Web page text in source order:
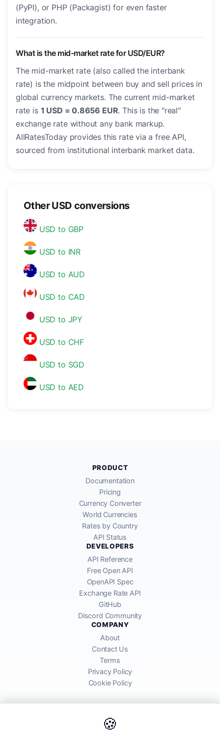
(PyPI), or PHP (Packagist) for even faster
integration.
What is the mid-market rate for USD/EUR?
The mid-market rate (also called the interbank
rate) is the midpoint between buy and sell prices in
global currency markets. The current mid-market
rate is 1 USD = 0.8656 EUR. This is the "real"
exchange rate without any bank markup.
AllRatesToday provides this rate via a free API,
sourced from institutional interbank market data.
Other USD conversions
USD to GBP
USD to INR
USD to AUD
USD to CAD
USD to JPY
USD to CHF
USD to SGD
USD to AED
🍪
PRODUCT
Documentation
Pricing
Currency Converter
World Currencies
Rates by Country
API Status
DEVELOPERS
API Reference
Free Open API
OpenAPI Spec
Exchange Rate API
GitHub
Discord Community
COMPANY
About
Contact Us
Terms
Privacy Policy
Cookie Policy